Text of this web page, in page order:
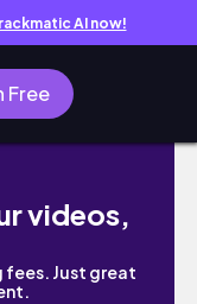
AI now!
Free
Convention
videos,
fees. Just great